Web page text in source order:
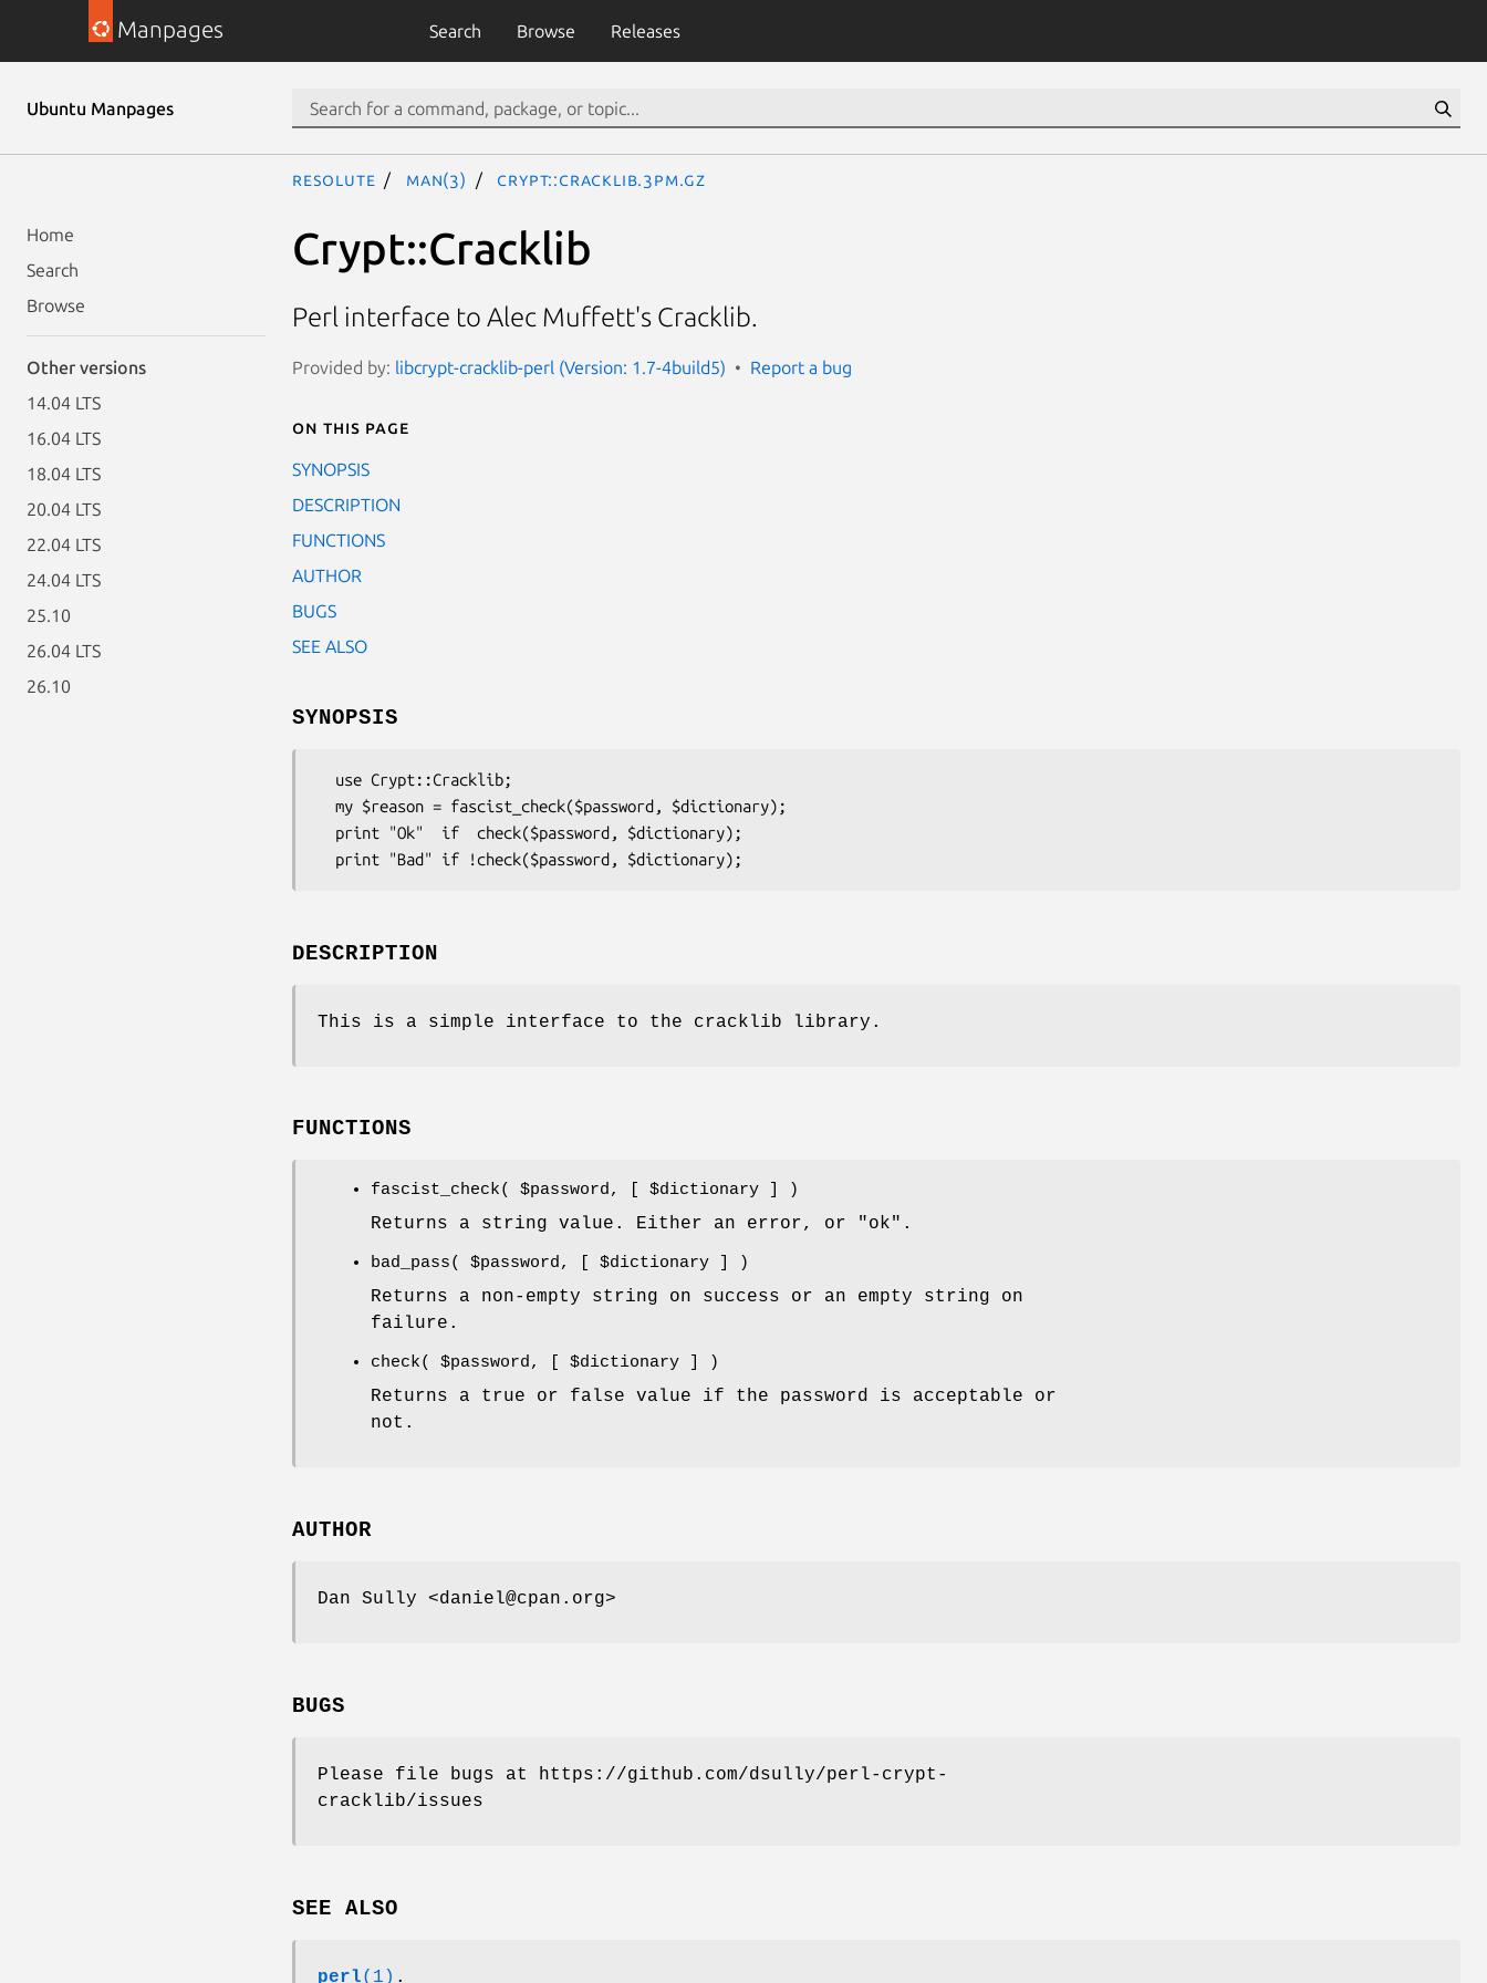
Manpages Search Browse Releases
Ubuntu Manpages
Home
Search
Browse
Other versions
14.04 LTS
16.04 LTS
18.04 LTS
20.04 LTS
22.04 LTS
24.04 LTS
25.10
26.04 LTS
26.10
resolute man(3) Crypt::Cracklib.3pm.gz
Crypt::Cracklib
Perl interface to Alec Muffett's Cracklib.
Provided by: libcrypt-cracklib-perl (Version: 1.7-4build5) Report a bug
On this page
SYNOPSIS
DESCRIPTION
FUNCTIONS
AUTHOR
BUGS
SEE ALSO
SYNOPSIS
DESCRIPTION
This is a simple interface to the cracklib library.
FUNCTIONS
fascist_check( $password, [ $dictionary ] )
Returns a string value. Either an error, or "ok".
bad_pass( $password, [ $dictionary ] )
Returns a non-empty string on success or an empty string on
failure.
check( $password, [ $dictionary ] )
Returns a true or false value if the password is acceptable or
not.
AUTHOR
Dan Sully <daniel@cpan.org>
BUGS
Please file bugs at https://github.com/dsully/perl-crypt-
cracklib/issues
SEE ALSO
perl(1) .